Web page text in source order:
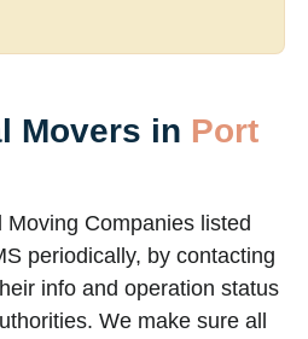
Movers in Port
Companies listed
periodically, by contacting
info and operation status
We make sure all